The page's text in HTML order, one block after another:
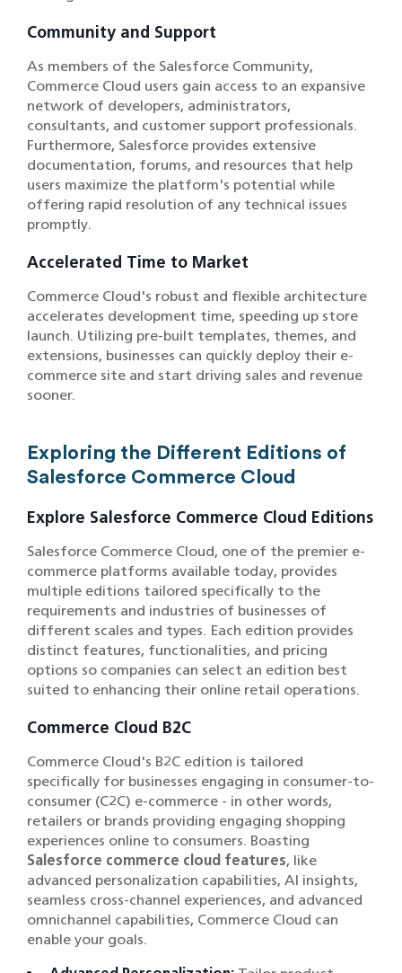
Community and Support
As members of the Salesforce Community,
Commerce Cloud users gain access to an expansive
network of developers, administrators,
consultants, and customer support professionals.
Furthermore, Salesforce provides extensive
documentation, forums, and resources that help
users maximize the platform's potential while
offering rapid resolution of any technical issues
promptly.
Accelerated Time to Market
Commerce Cloud's robust and flexible architecture
accelerates development time, speeding up store
launch. Utilizing pre-built templates, themes, and
extensions, businesses can quickly deploy their e-
commerce site and start driving sales and revenue
sooner.
Exploring the Different Editions of
Salesforce Commerce Cloud
Explore Salesforce Commerce Cloud Editions
Salesforce Commerce Cloud, one of the premier e-
commerce platforms available today, provides
multiple editions tailored specifically to the
requirements and industries of businesses of
different scales and types. Each edition provides
distinct features, functionalities, and pricing
options so companies can select an edition best
suited to enhancing their online retail operations.
Commerce Cloud B2C
Commerce Cloud's B2C edition is tailored
specifically for businesses engaging in consumer-to-
consumer (C2C) e-commerce - in other words,
retailers or brands providing engaging shopping
experiences online to consumers. Boasting
Salesforce commerce cloud features, like
advanced personalization capabilities, AI insights,
seamless cross-channel experiences, and advanced
omnichannel capabilities, Commerce Cloud can
enable your goals.